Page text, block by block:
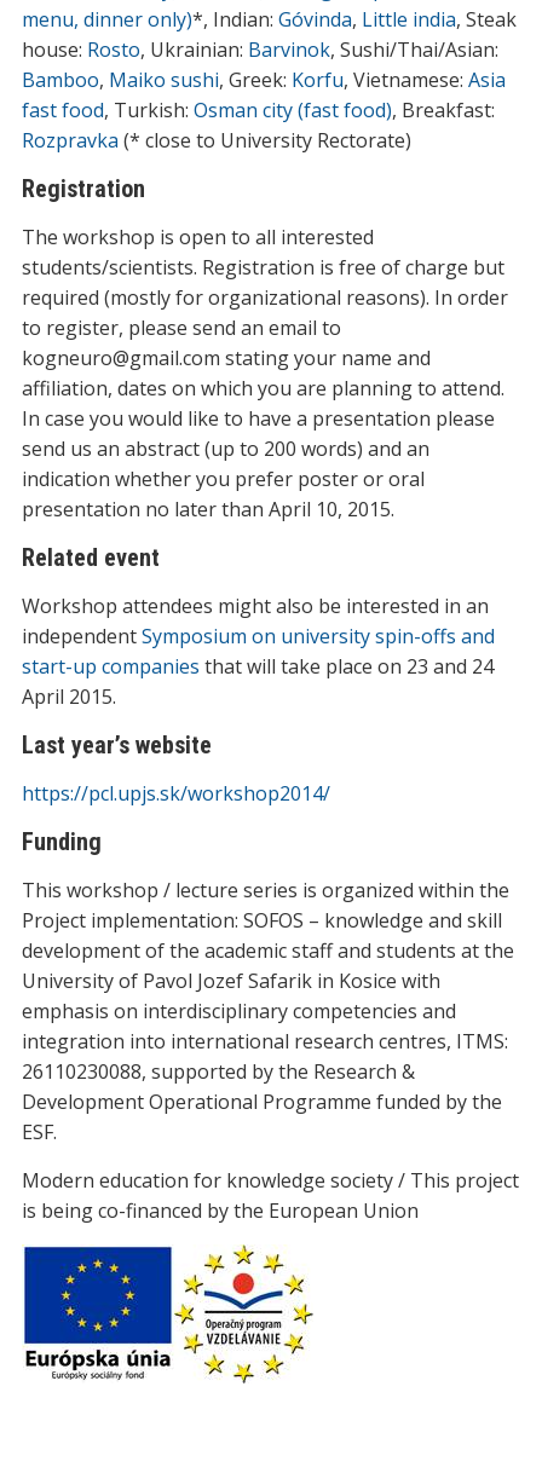
menu, dinner only)*, Indian: Góvinda, Little india, Steak
house: Rosto, Ukrainian: Barvinok, Sushi/Thai/Asian:
Bamboo, Maiko sushi, Greek: Korfu, Vietnamese: Asia
fast food, Turkish: Osman city (fast food), Breakfast:
Rozpravka (* close to University Rectorate)
Registration
The workshop is open to all interested
students/scientists. Registration is free of charge but
required (mostly for organizational reasons). In order
to register, please send an email to
kogneuro@gmail.com stating your name and
affiliation, dates on which you are planning to attend.
In case you would like to have a presentation please
send us an abstract (up to 200 words) and an
indication whether you prefer poster or oral
presentation no later than April 10, 2015.
Related event
Workshop attendees might also be interested in an
independentSymposium on university spin-offs and
start-up companies that will take place on 23 and 24
April 2015.
Last year’s website
https://pcl.upjs.sk/workshop2014/
Funding
This workshop / lecture series is organized within the
Project implementation: SOFOS – knowledge and skill
development of the academic staff and students at the
University of Pavol Jozef Safarik in Kosice with
emphasis on interdisciplinary competencies and
integration into international research centres, ITMS:
26110230088, supported by the Research &
Development Operational Programme funded by the
ESF.
Modern education for knowledge society / This project
is being co-financed by the European Union